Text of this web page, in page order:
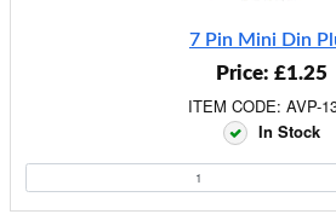
7 Pin Mini Din
Price: £1.25
ITEM CODE: AVP-
In Stock